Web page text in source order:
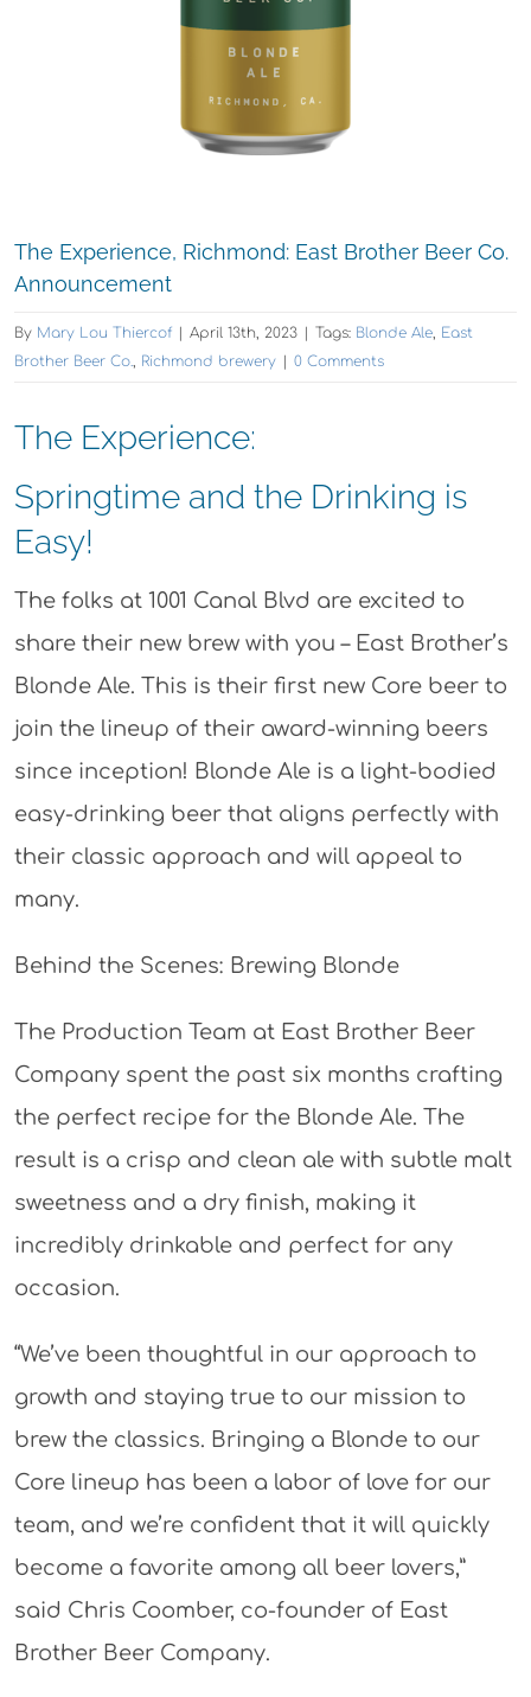
The Experience, Richmond: East Brother Beer Co.
Announcement
By Mary Lou Thiercof | April 13th, 2023 | Tags: Blonde Ale East
Brother Beer Co.
Richmond brewery | 0 Comments
The Experience:
Springtime and the Drinking is
Easy!
The folks at 1001 Canal Blvd are excited to
share their new brew with you – East Brother’s
Blonde Ale. This is their first new Core beer to
join the lineup of their award-winning beers
since inception! Blonde Ale is a light-bodied
easy-drinking beer that aligns perfectly with
their classic approach and will appeal to
many.
Behind the Scenes: Brewing Blonde
The Production Team at East Brother Beer
Company spent the past six months crafting
the perfect recipe for the Blonde Ale. The
result is a crisp and clean ale with subtle malt
sweetness and a dry finish, making it
incredibly drinkable and perfect for any
occasion.
“We’ve been thoughtful in our approach to
growth and staying true to our mission to
brew the classics. Bringing a Blonde to our
Core lineup has been a labor of love for our
team, and we’re confident that it will quickly
become a favorite among all beer lovers,”
said Chris Coomber, co-founder of East
Brother Beer Company.